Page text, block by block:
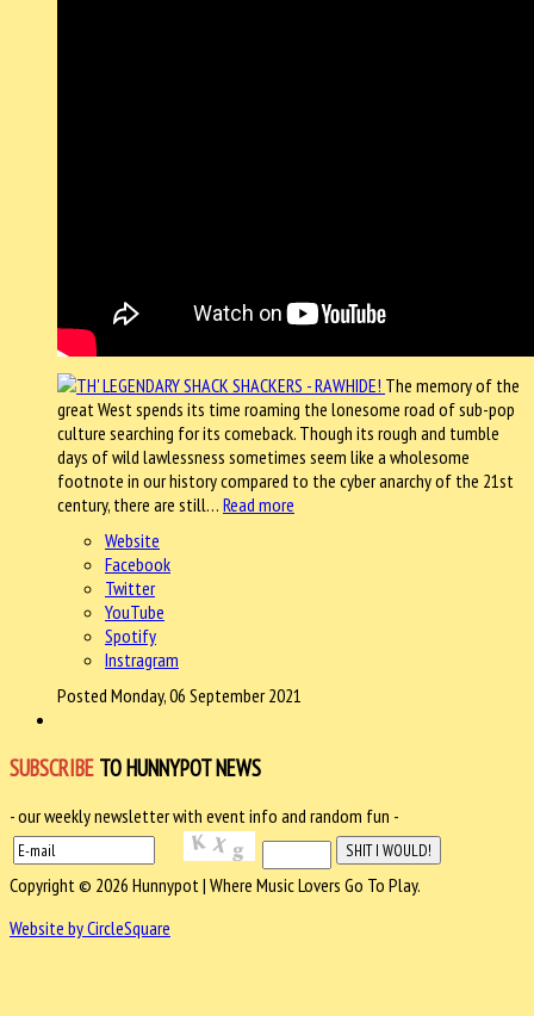
The memory of the
great West spends its time roaming the lonesome road of sub-pop
culture searching for its comeback. Though its rough and tumble
days of wild lawlessness sometimes seem like a wholesome
footnote in our history compared to the cyber anarchy of the 21st
century, there are still… Read more
Website
Facebook
Twitter
YouTube
Spotify
Instragram
Posted Monday, 06 September 2021
SUBSCRIBE TO HUNNYPOT NEWS
- our weekly newsletter with event info and random fun -
Copyright © 2026 Hunnypot | Where Music Lovers Go To Play.
Website by CircleSquare